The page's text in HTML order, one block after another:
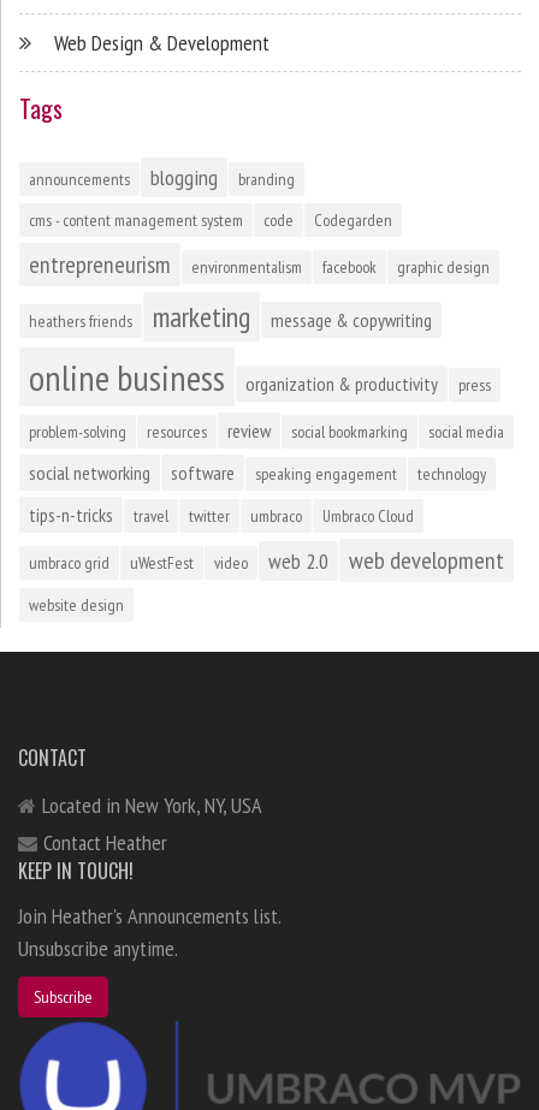
Web Design & Development
Tags
announcements blogging
branding
cms - content management system
code Codegarden
entrepreneurism environmentalism facebook graphic design
heathers friends marketing message & copywriting
online business organization & productivity press
problem-solving resources review social bookmarking social media
social networking software speaking engagement technology
tips-n-tricks travel twitter umbraco Umbraco Cloud
umbraco grid uWestFest video web 2.0 web development
website design
CONTACT
Located in New York, NY, USA
Contact Heather
KEEP IN TOUCH!
Join Heather's Announcements list.
Unsubscribe anytime.
Subscribe